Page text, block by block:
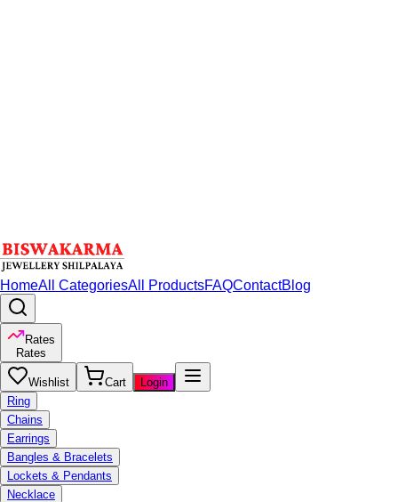
HomeAll CategoriesAll ProductsFAQContactBlog
Rates
Rates
Wishlist Cart
Login
Ring
Chains
Earrings
Bangles & Bracelets
Lockets & Pendants
Necklace